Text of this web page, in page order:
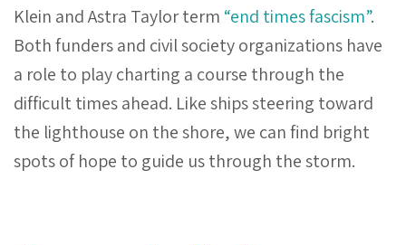
Klein and Astra Taylor term “end times fascism”.
Both funders and civil society organizations have
a role to play charting a course through the
difficult times ahead. Like ships steering toward
the lighthouse on the shore, we can find bright
spots of hope to guide us through the storm.